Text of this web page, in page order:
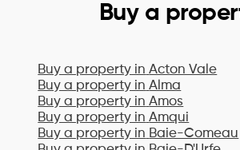
Buy a
Buy a property in Acton Vale
Buy a property in Alma
Buy a property in Amos
Buy a property in Amqui
Buy a property in Baie-Comeau